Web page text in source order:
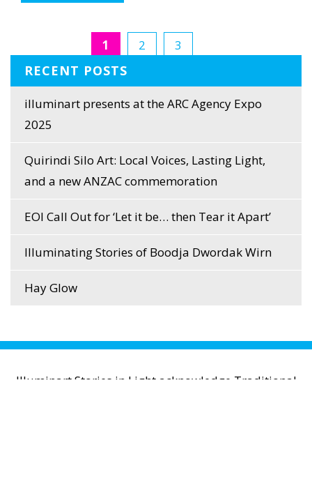
1 2 3
RECENT POSTS
illuminart presents at the ARC Agency Expo
2025
Quirindi Silo Art: Local Voices, Lasting Light,
and a new ANZAC commemoration
EOI Call Out for ‘Let it be… then Tear it Apart’
Illuminating Stories of Boodja Dwordak Wirn
Hay Glow
Illuminart Stories in Light acknowledge Traditional